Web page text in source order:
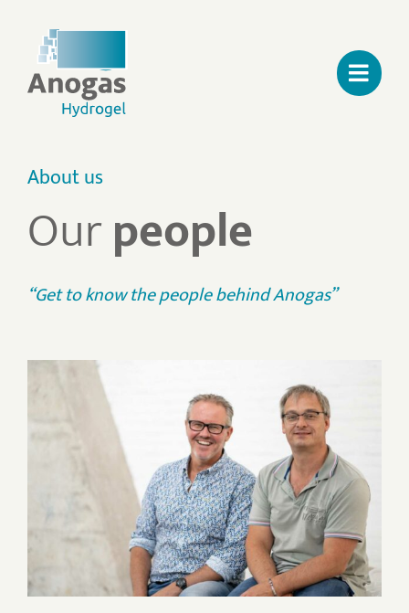
content
About us
Ourpeople
“Get to know the people behind Anogas”